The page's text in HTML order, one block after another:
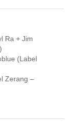
Ra + Jim
(Label
Zerang ‎–